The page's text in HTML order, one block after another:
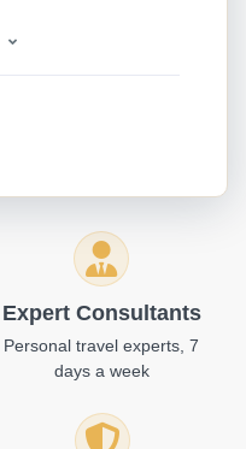
Expert Consultants
Personal travel experts, 7
days a week